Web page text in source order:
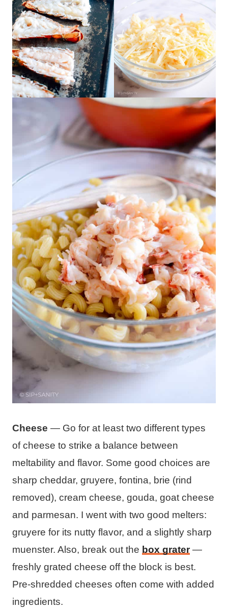
Cheese — Go for at least two different types
of cheese to strike a balance between
meltability and flavor. Some good choices are
sharp cheddar, gruyere, fontina, brie (rind
removed), cream cheese, gouda, goat cheese
and parmesan. I went with two good melters:
gruyere for its nutty flavor, and a slightly sharp
muenster. Also, break out the box grater—
freshly grated cheese off the block is best.
Pre-shredded cheeses often come with added
ingredients.